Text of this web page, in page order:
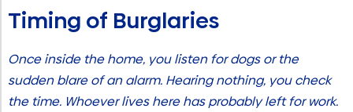
Timing of Burglaries
Once inside the home, you listen for dogs or the
sudden blare of an alarm. Hearing nothing, you check
the time. Whoever lives here has probably left for work.